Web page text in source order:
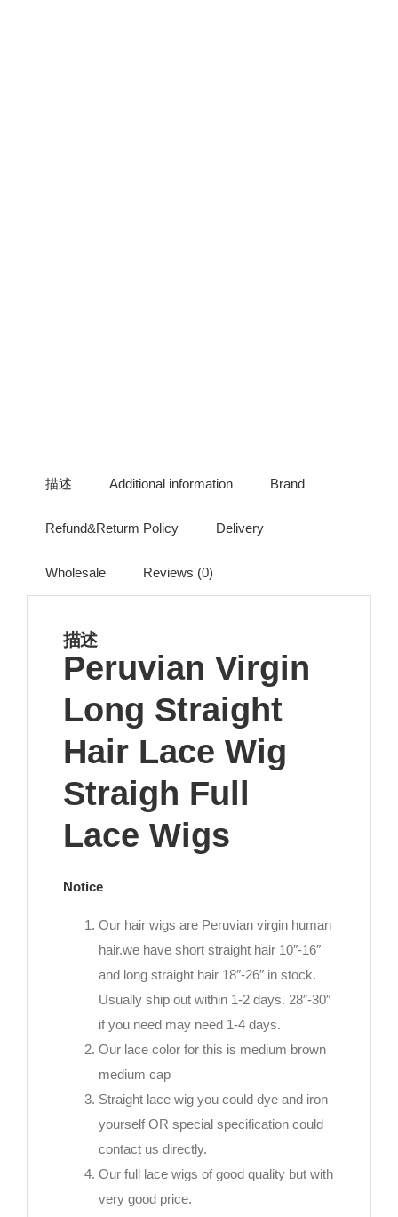
描述 Additional information Brand
Refund&Returm Policy Delivery
Wholesale Reviews (0)
描述
Peruvian Virgin
Long Straight
Hair Lace Wig
Straigh Full
Lace Wigs
Notice
Our hair wigs are Peruvian virgin human
hair.we have short straight hair 10″-16″
and long straight hair 18″-26″ in stock.
Usually ship out within 1-2 days. 28″-30″
if you need may need 1-4 days.
Our lace color for this is medium brown
medium cap
Straight lace wig you could dye and iron
yourself OR special specification could
contact us directly.
Our full lace wigs of good quality but with
very good price.